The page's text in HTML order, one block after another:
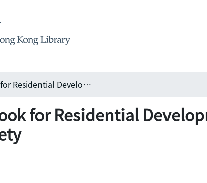
Universal Design Guidebook for Residential Development in Hong Kong: Hong Kong Housing Society
for Residential